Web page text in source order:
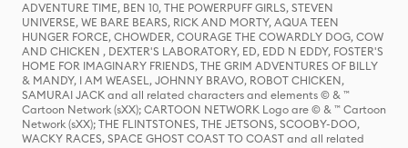
ADVENTURE TIME, BEN 10, THE POWERPUFF GIRLS, STEVEN
UNIVERSE, WE BARE BEARS, RICK AND MORTY, AQUA TEEN
HUNGER FORCE, CHOWDER, COURAGE THE COWARDLY DOG, COW
AND CHICKEN , DEXTER'S LABORATORY, ED, EDD N EDDY, FOSTER'S
HOME FOR IMAGINARY FRIENDS, THE GRIM ADVENTURES OF BILLY
& MANDY, I AM WEASEL, JOHNNY BRAVO, ROBOT CHICKEN,
SAMURAI JACK and all related characters and elements © & ™
Cartoon Network (sXX); CARTOON NETWORK Logo are © & ™ Cartoon
Network (sXX); THE FLINTSTONES, THE JETSONS, SCOOBY-DOO,
WACKY RACES, SPACE GHOST COAST TO COAST and all related